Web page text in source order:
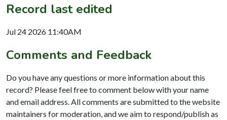
Record last edited
Jul 24 2026 11:40AM
Comments and Feedback
Do you have any questions or more information about this
record? Please feel free to comment below with your name
and email address. All comments are submitted to the website
maintainers for moderation, and we aim to respond/publish as